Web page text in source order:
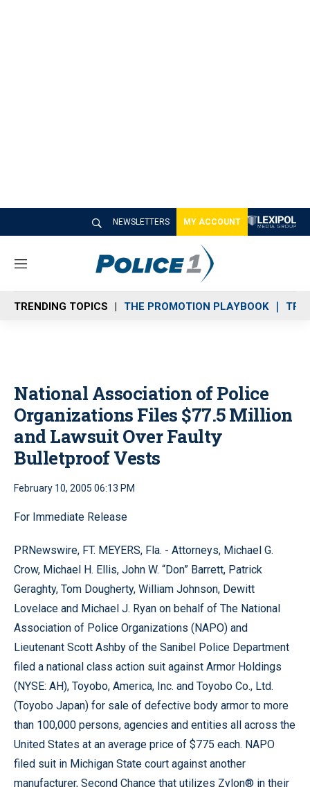
NEWSLETTERS MY ACCOUNT
M
n
u
TRENDING TOPICS THE PROMOTION PLAYBOOK
National Association of Police
Organizations Files $77.5 Million
and Lawsuit Over Faulty
Bulletproof Vests
February 10, 2005 06:13 PM
For Immediate Release
PRNewswire, FT. MEYERS, Fla. - Attorneys, Michael G.
Crow, Michael H. Ellis, John W. “Don” Barrett, Patrick
Geraghty, Tom Dougherty, William Johnson, Dewitt
Lovelace and Michael J. Ryan on behalf of The National
Association of Police Organizations (NAPO) and
Lieutenant Scott Ashby of the Sanibel Police Department
filed a national class action suit against Armor Holdings
(NYSE: AH), Toyobo, America, Inc. and Toyobo Co., Ltd.
(Toyobo Japan) for sale of defective body armor to more
than 100,000 persons, agencies and entities all across the
United States at an average price of $775 each. NAPO
filed suit in Michigan State court against another
manufacturer, Second Chance that utilizes Zylon® in their